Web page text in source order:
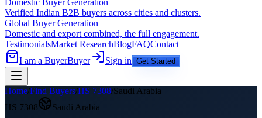
Domestic Buyer Generation
Verified Indian B2B buyers across cities and clusters.
Global Buyer Generation
Domestic and export combined, the full engagement.
TestimonialsMarket ResearchBlogFAQContact
I am a BuyerBuyer Sign in Get Started
Home/Find Buyers/HS 7308/Saudi Arabia
HS 7308 Saudi Arabia